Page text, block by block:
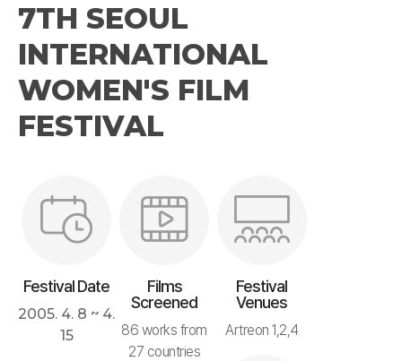
7TH SEOUL
INTERNATIONAL
WOMEN'S FILM
FESTIVAL
Festival Date
2005. 4. 8 ~ 4.
15
Films
Screened
86 works from
27 countries
Festival
Venues
Artreon 1,2,4